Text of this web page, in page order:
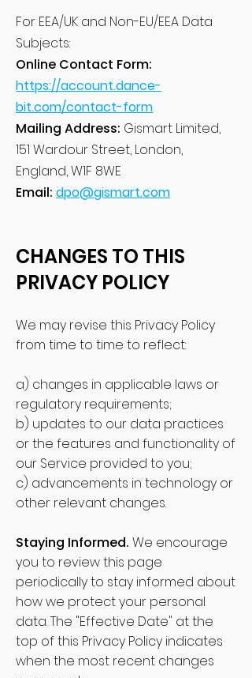
For EEA/UK and Non-EU/EEA Data
Subjects:
Online Contact Form:
https://account.dance-
bit.com/contact-form
Mailing Address: Gismart Limited,
151 Wardour Street, London,
England, W1F 8WE
Email: dpo@gismart.com
CHANGES TO THIS
PRIVACY POLICY
We may revise this Privacy Policy
from time to time to reflect:
a) changes in applicable laws or
regulatory requirements;
b) updates to our data practices
or the features and functionality of
our Service provided to you;
c) advancements in technology or
other relevant changes.
Staying Informed. We encourage
you to review this page
periodically to stay informed about
how we protect your personal
data. The "Effective Date" at the
top of this Privacy Policy indicates
when the most recent changes